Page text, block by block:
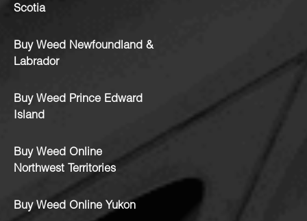
Scotia
Buy Weed Newfoundland &
Labrador
Buy Weed Prince Edward
Island
Buy Weed Online
Northwest Territories
Buy Weed Online Yukon